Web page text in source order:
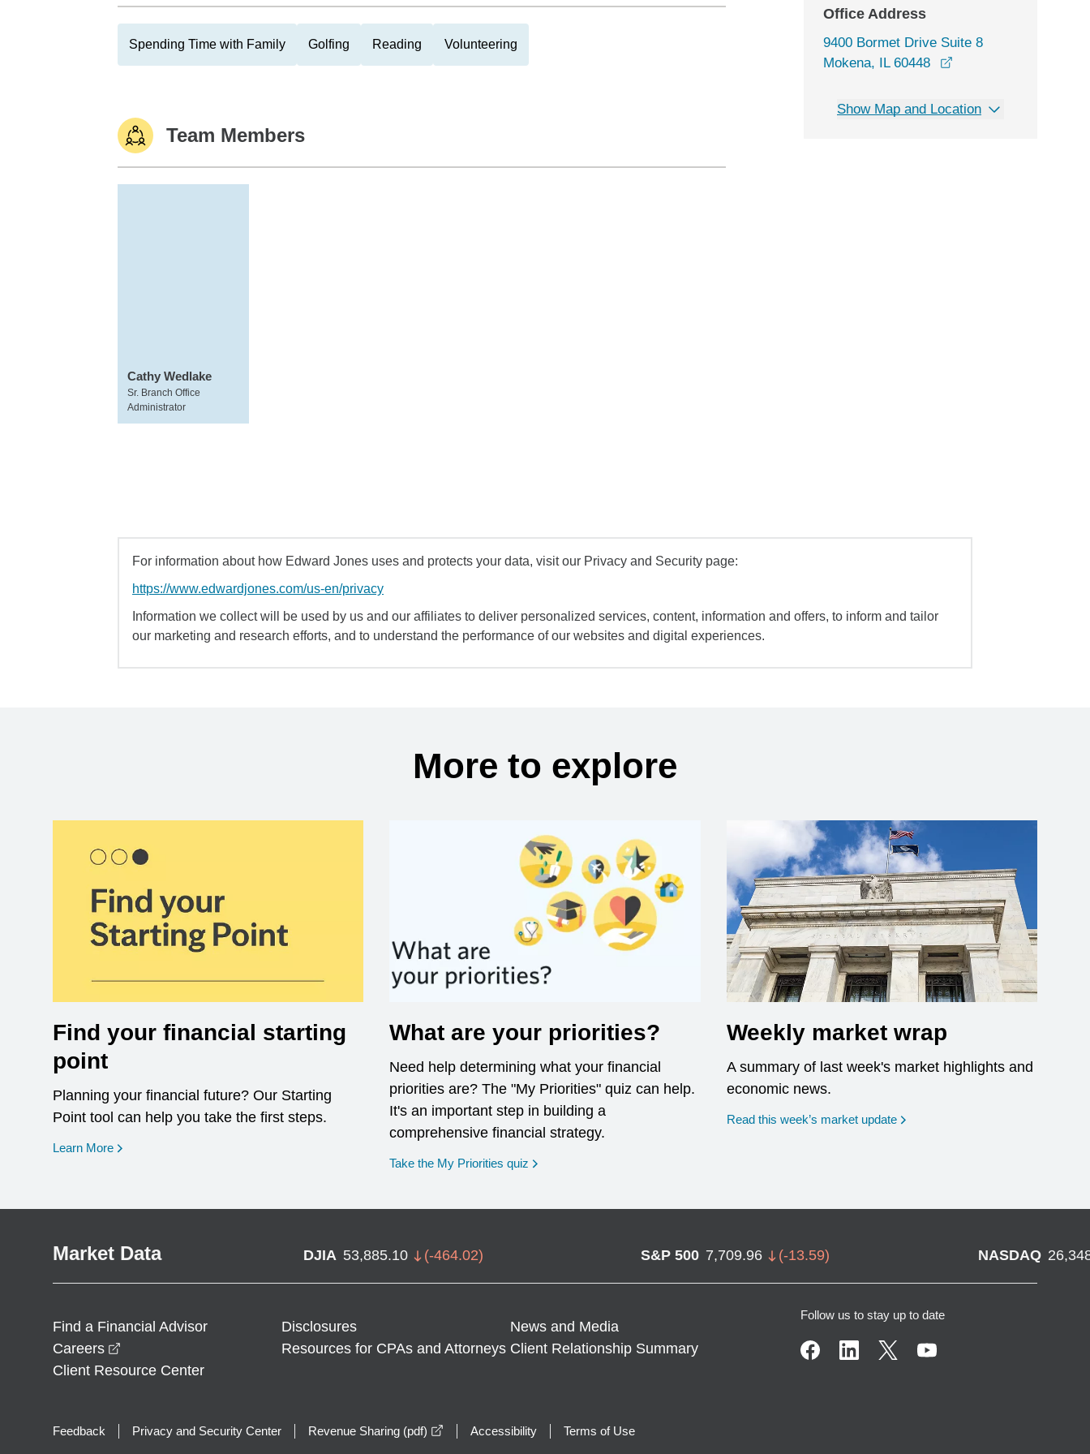
Spending Time with Family Golfing Reading Volunteering
Team Members
Cathy Wedlake
Sr. Branch Office
Administrator
Office Address
9400 Bormet Drive Suite 8
Mokena, IL 60448
Show Map and Location
For information about how Edward Jones uses and protects your data, visit our Privacy and Security page:
https://www.edwardjones.com/us-en/privacy
Information we collect will be used by us and our affiliates to deliver personalized services, content, information and offers, to inform and tailor
our marketing and research efforts, and to understand the performance of our websites and digital experiences.
More to explore
Find your financial starting
point
Planning your financial future? Our Starting
Point tool can help you take the first steps.
Learn More opens in a new window
What are your priorities?
Need help determining what your financial
priorities are? The "My Priorities" quiz can help.
It's an important step in building a
comprehensive financial strategy.
Take the My Priorities quiz opens in a new window
Weekly market wrap
A summary of last week's market highlights and
economic news.
Read this week’s market update
Market Data DJIA 53,885.10 (-464.02) S&P 500 7,709.96 (-13.59) NASDAQ
Find a Financial Advisor Disclosures
News and Media
Careers
Resources for CPAs and Attorneys Client Relationship Summary
Client Resource Center
Follow us to stay up to date
Feedback Privacy and Security Center Revenue Sharing (pdf) opens in a new window
Accessibility Terms of Use